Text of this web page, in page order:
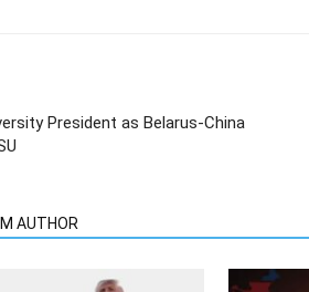
President as Belarus-China
AUTHOR